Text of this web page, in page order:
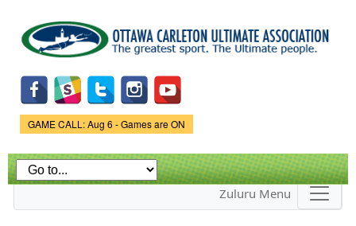
main
content
Game Status.
GAME CALL: Aug 6 - Games are ON
Zuluru Menu